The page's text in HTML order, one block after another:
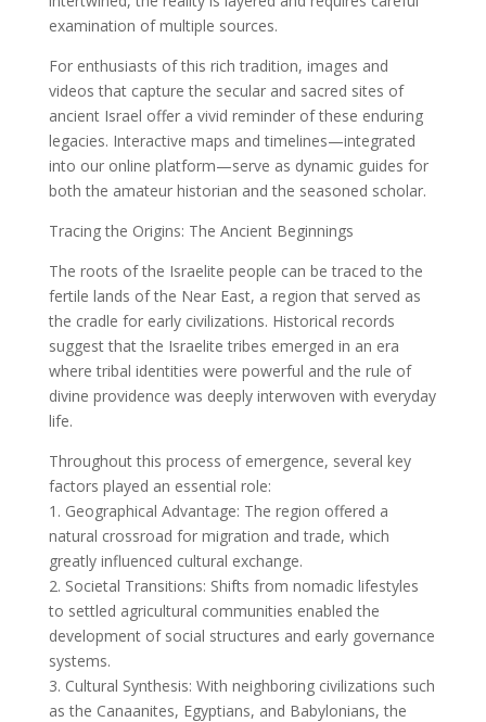
examination of multiple sources.
For enthusiasts of this rich tradition, images and
videos that capture the secular and sacred sites of
ancient Israel offer a vivid reminder of these enduring
legacies. Interactive maps and timelines—integrated
into our online platform—serve as dynamic guides for
both the amateur historian and the seasoned scholar.
Tracing the Origins: The Ancient Beginnings
The roots of the Israelite people can be traced to the
fertile lands of the Near East, a region that served as
the cradle for early civilizations. Historical records
suggest that the Israelite tribes emerged in an era
where tribal identities were powerful and the rule of
divine providence was deeply interwoven with everyday
life.
Throughout this process of emergence, several key
factors played an essential role:
1. Geographical Advantage: The region offered a
natural crossroad for migration and trade, which
greatly influenced cultural exchange.
2. Societal Transitions: Shifts from nomadic lifestyles
to settled agricultural communities enabled the
development of social structures and early governance
systems.
3. Cultural Synthesis: With neighboring civilizations such
as the Canaanites, Egyptians, and Babylonians, the